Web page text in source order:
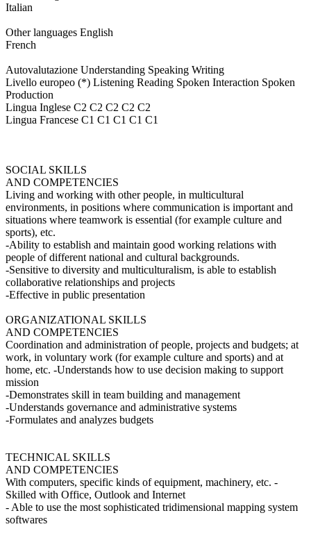
Italian
Other languages English
French
Autovalutazione Understanding Speaking Writing
Livello europeo (*) Listening Reading Spoken Interaction Spoken
Production
Lingua Inglese C2 C2 C2 C2 C2
Lingua Francese C1 C1 C1 C1 C1
SOCIAL SKILLS
AND COMPETENCIES
Living and working with other people, in multicultural
environments, in positions where communication is important and
situations where teamwork is essential (for example culture and
sports), etc.
-Ability to establish and maintain good working relations with
people of different national and cultural backgrounds.
-Sensitive to diversity and multiculturalism, is able to establish
collaborative relationships and projects
-Effective in public presentation
ORGANIZATIONAL SKILLS
AND COMPETENCIES
Coordination and administration of people, projects and budgets; at
work, in voluntary work (for example culture and sports) and at
home, etc. -Understands how to use decision making to support
mission
-Demonstrates skill in team building and management
-Understands governance and administrative systems
-Formulates and analyzes budgets
TECHNICAL SKILLS
AND COMPETENCIES
With computers, specific kinds of equipment, machinery, etc. -
Skilled with Office, Outlook and Internet
- Able to use the most sophisticated tridimensional mapping system
softwares